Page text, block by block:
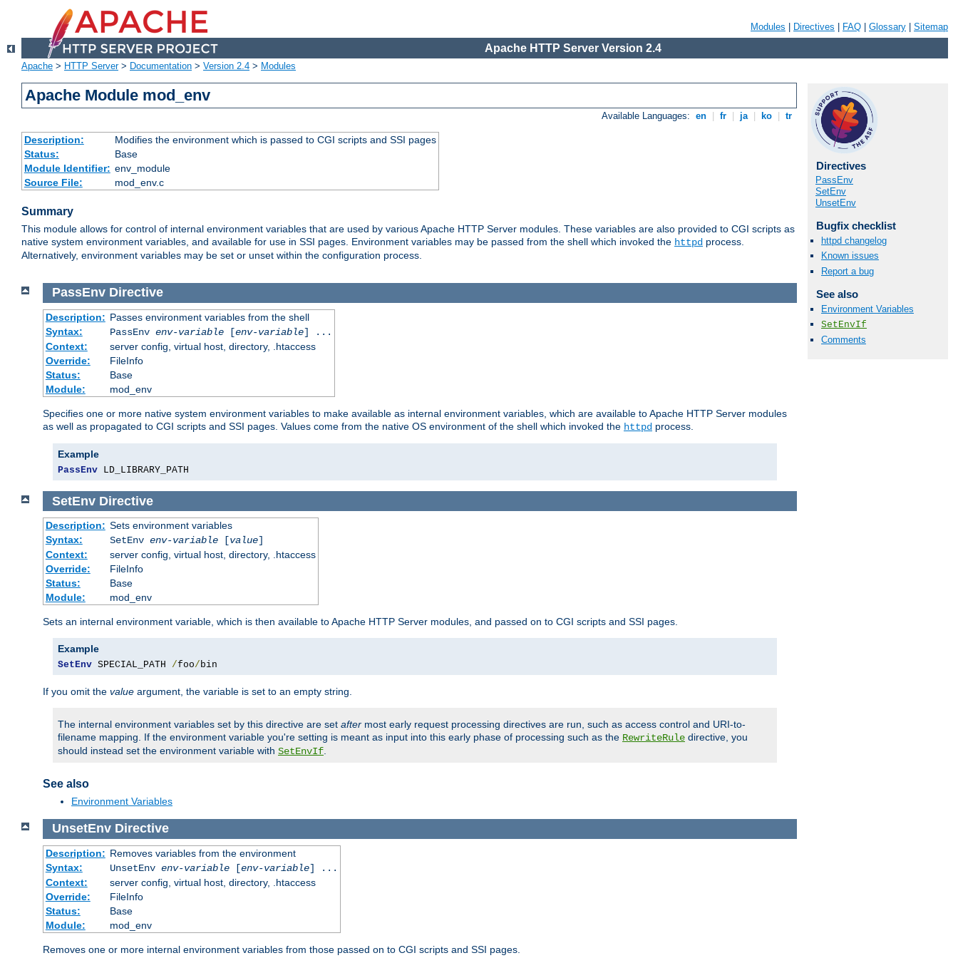
Modules Directives FAQ Glossary Sitemap
Apache HTTP Server Version 2.4
Apache > HTTP Server> Documentation > Version 2.4 > Modules
Apache Module mod_env
Available Languages: en fr ja ko tr
Description:
Modifies the environment which is passed to CGI scripts and SSI pages
Status:
Base
Module Identifier: env_module
Source File:
mod_env.c
Summary
This module allows for control of internal environment variables that are used by various Apache HTTP Server modules. These variables are also provided to CGI scripts as
native system environment variables, and available for use in SSI pages. Environment variables may be passed from the shell which invoked the httpd process.
Alternatively, environment variables may be set or unset within the configuration process.
Directives
PassEnv
SetEnv
UnsetEnv
Bugfix checklist
httpd changelog
Known issues
Report a bug
See also
Environment Variables
SetEnvIf
Comments
PassEnv Directive
Description: Passes environment variables from the shell
Syntax:
PassEnv env-variable[env-variable] ...
Context:
server config, virtual host, directory, .htaccess
Override:
FileInfo
Status:
Base
Module:
mod_env
Specifies one or more native system environment variables to make available as internal environment variables, which are available to Apache HTTP Server modules
as well as propagated to CGI scripts and SSI pages. Values come from the native OS environment of the shell which invoked the httpd process.
Example
PassEnv LD_LIBRARY_PATH
SetEnv Directive
Description: Sets environment variables
Syntax:
SetEnv env-variable[value]
Context:
server config, virtual host, directory, .htaccess
Override:
FileInfo
Status:
Base
Module:
mod_env
Sets an internal environment variable, which is then available to Apache HTTP Server modules, and passed on to CGI scripts and SSI pages.
Example
SetEnv SPECIAL_PATH /foo/bin
If you omit the value argument, the variable is set to an empty string.
The internal environment variables set by this directive are set after most early request processing directives are run, such as access control and URI-to-
filename mapping. If the environment variable you're setting is meant as input into this early phase of processing such as the RewriteRule directive, you
should instead set the environment variable with SetEnvIf.
See also
Environment Variables
UnsetEnv Directive
Description: Removes variables from the environment
Syntax:
UnsetEnv env-variable[env-variable] ...
Context:
server config, virtual host, directory, .htaccess
Override:
FileInfo
Status:
Base
Module:
mod_env
Removes one or more internal environment variables from those passed on to CGI scripts and SSI pages.